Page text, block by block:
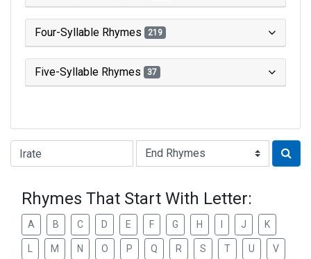
Four-Syllable Rhymes 219
Five-Syllable Rhymes 37
Type of Rhyme:
Rhymes That Start With Letter:
A B C D E F G H J K
M N O P Q R S T U V